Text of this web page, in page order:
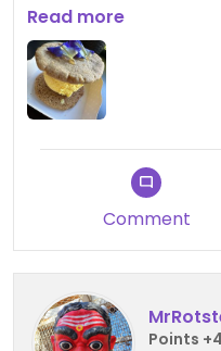
flavor was OK. For
scoop and two very
Read more
Comment
Points